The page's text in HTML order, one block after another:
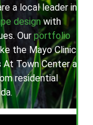
a local leader in
designwith
Our portfolio
the Mayo Clinic,
Town Center and
residential